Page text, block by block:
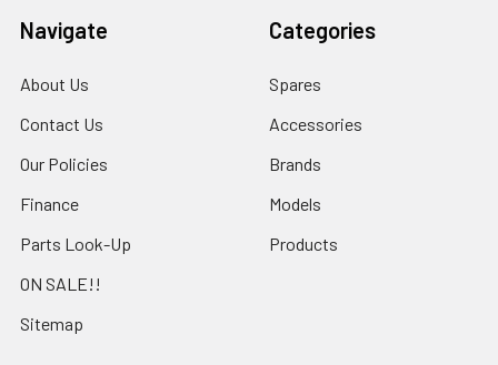
Navigate
About Us
Contact Us
Our Policies
Finance
Parts Look-Up
ON SALE!!
Sitemap
Categories
Spares
Accessories
Brands
Models
Products